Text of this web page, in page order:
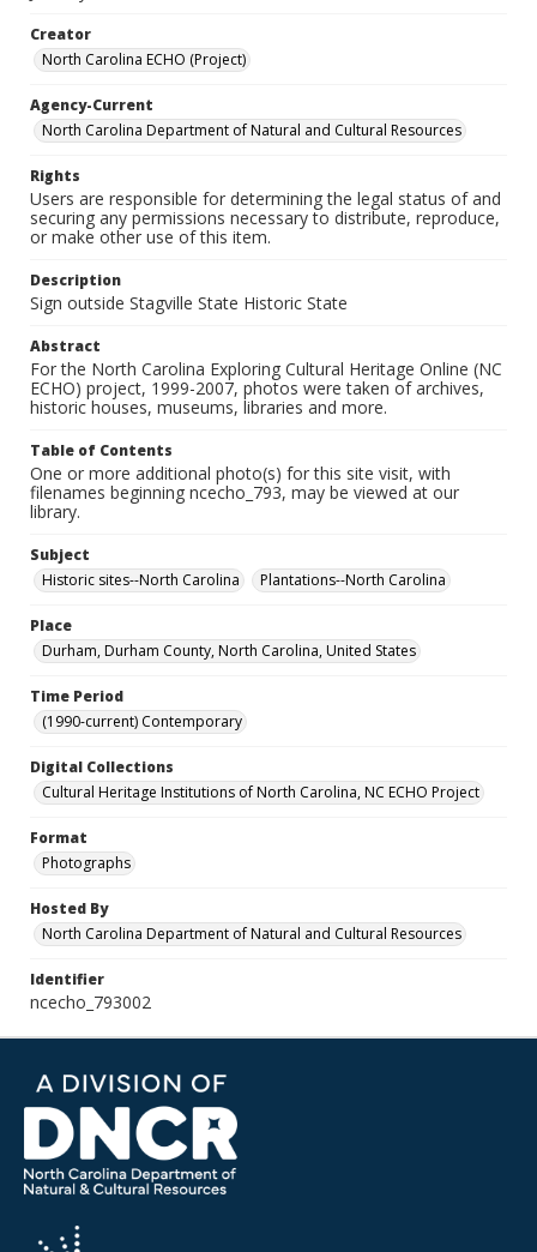
Creator
North Carolina ECHO (Project)
Agency-Current
North Carolina Department of Natural and Cultural Resources
Rights
Users are responsible for determining the legal status of and
securing any permissions necessary to distribute, reproduce,
or make other use of this item.
Description
Sign outside Stagville State Historic State
Abstract
For the North Carolina Exploring Cultural Heritage Online (NC
ECHO) project, 1999-2007, photos were taken of archives,
historic houses, museums, libraries and more.
Table of Contents
One or more additional photo(s) for this site visit, with
filenames beginning ncecho_793, may be viewed at our
library.
Subject
Historic sites--North Carolina
Plantations--North Carolina
Place
Durham, Durham County, North Carolina, United States
Time Period
(1990-current) Contemporary
Digital Collections
Cultural Heritage Institutions of North Carolina, NC ECHO Project
Format
Photographs
Hosted By
North Carolina Department of Natural and Cultural Resources
Identifier
ncecho_793002